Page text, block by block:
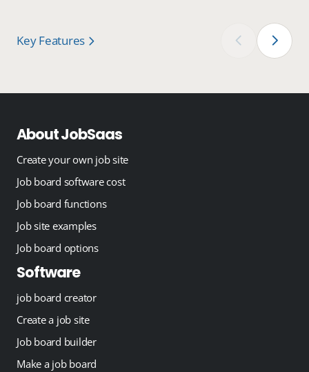
Key Features ‹ ›
About JobSaas
Create your own job site
Job board software cost
Job board functions
Job site examples
Job board options
Software
job board creator
Create a job site
Job board builder
Make a job board